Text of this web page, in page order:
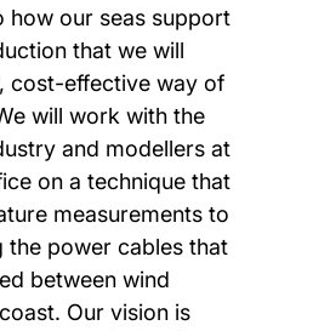
how our seas support
that we will
cost-effective way of
will work with the
and modellers at
on a technique that
measurements to
the power cables that
between wind
Our vision is